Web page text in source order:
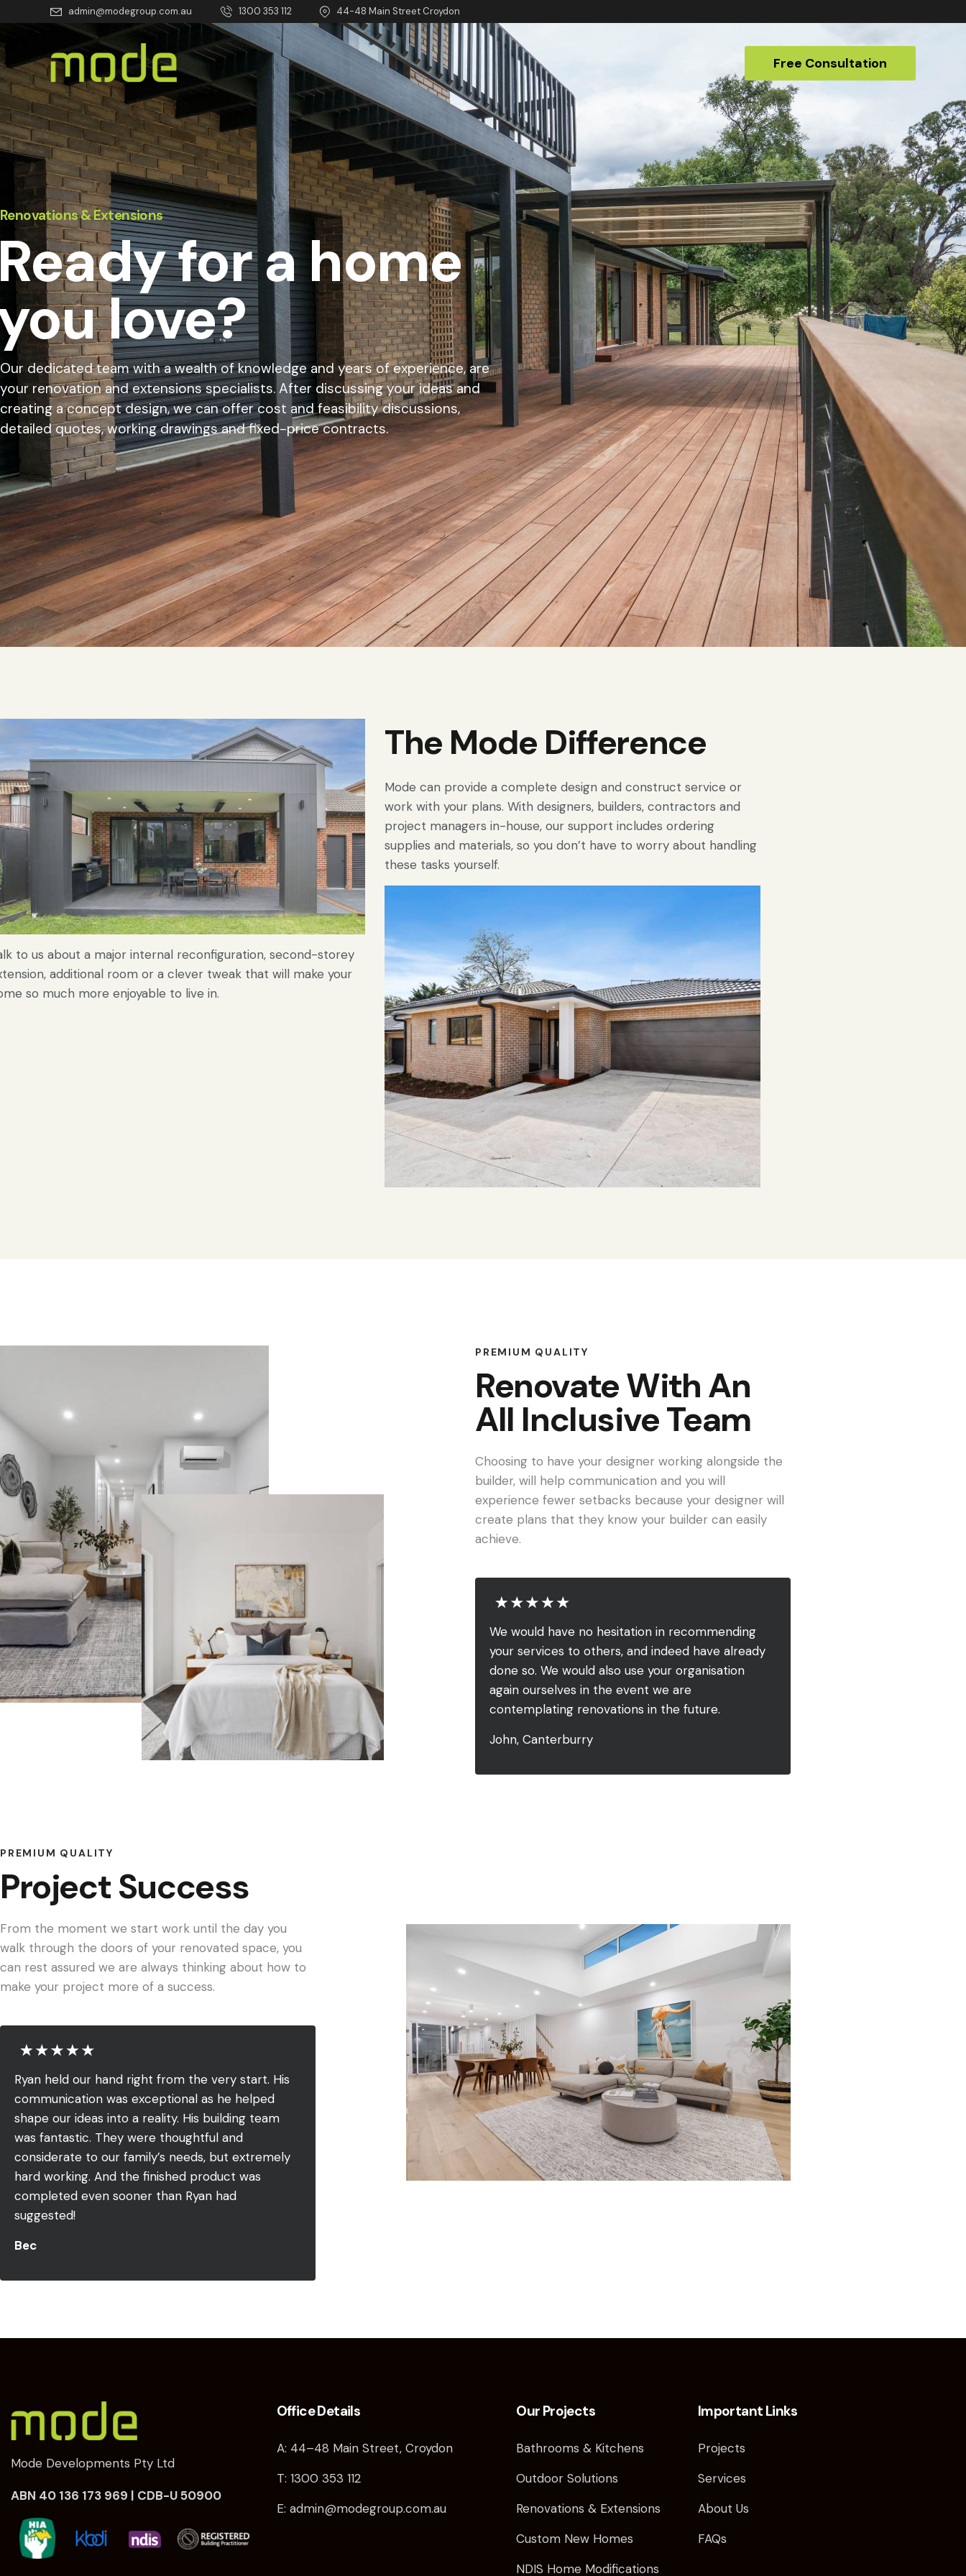
admin@modegroup.com.au 1300 353 112 44-48 Main Street Croydon
Free Consultation
Free Consultation
Renovations & Extensions
for a home
love?
Our dedicated team with a wealth of knowledge and years of experience, are
your renovation and extensions specialists. After discussing your ideas and
creating a concept design, we can offer cost and feasibility discussions,
detailed quotes, working drawings and fixed-price contracts.
to us about a major internal reconfiguration, second-storey
additional room or a clever tweak that will make your
so much more enjoyable to live in.
The Mode Difference
Mode can provide a complete design and construct service or
work with your plans. With designers, builders, contractors and
project managers in-house, our support includes ordering
supplies and materials, so you don’t have to worry about handling
these tasks yourself.
PREMIUM QUALITY
Renovate With An
All Inclusive Team
Choosing to have your designer working alongside the
builder, will help communication and you will
experience fewer setbacks because your designer will
create plans that they know your builder can easily
achieve.
We would have no hesitation in recommending
your services to others, and indeed have already
done so. We would also use your organisation
again ourselves in the event we are
contemplating renovations in the future.
John, Canterburry
PREMIUM QUALITY
Project Success
From the moment we start work until the day you
walk through the doors of your renovated space, you
can rest assured we are always thinking about how to
make your project more of a success.
Ryan held our hand right from the very start. His
communication was exceptional as he helped
shape our ideas into a reality. His building team
was fantastic. They were thoughtful and
considerate to our family’s needs, but extremely
hard working. And the finished product was
completed even sooner than Ryan had
suggested!
Bec
Mode Developments Pty Ltd
ABN 40 136 173 969 | CDB-U 50900
Office Details
A: 44–48 Main Street, Croydon
T: 1300 353 112
E: admin@modegroup.com.au
Our Projects
Bathrooms & Kitchens
Outdoor Solutions
Renovations & Extensions​
Custom New Homes
NDIS Home Modifications
Important Links
Projects
Services
About Us
FAQs